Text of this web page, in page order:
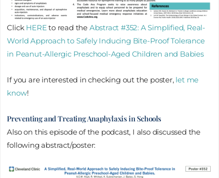
Click HEREto read the Abstract #352: A Simplified, Real-
World Approach to Safely Inducing Bite-Proof Tolerance
in Peanut-Allergic Preschool-Aged Children and Babies​
If you are interested in checking out the poster, let me
know!
Preventing and Treating Anaphylaxis in Schools
Also on this episode of the podcast, I also discussed the
following abstract/poster: